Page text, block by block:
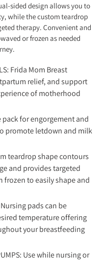
sided design allows you to
while the custom teardrop
therapy. Convenient and
or frozen as needed
Frida Mom Breast
relief, and support
of motherhood
pack for engorgement and
promote letdown and milk
teardrop shape contours
and provides targeted
frozen to easily shape and
Nursing pads can be
temperature offering
your breastfeeding
Use while nursing or